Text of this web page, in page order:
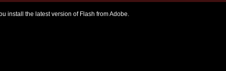
install the latest version of Flash from Adobe.